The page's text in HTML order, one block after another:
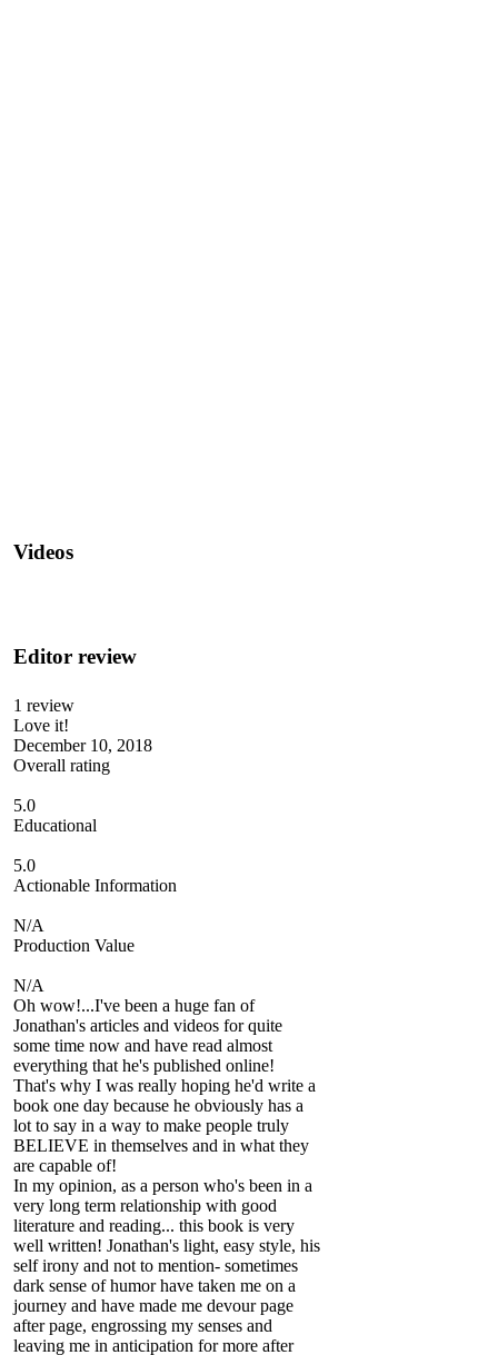
Videos
Editor review
1 review
Love it!
December 10, 2018
Overall rating
5.0
Educational
5.0
Actionable Information
N/A
Production Value
N/A
Oh wow!...I've been a huge fan of
Jonathan's articles and videos for quite
some time now and have read almost
everything that he's published online!
That's why I was really hoping he'd write a
book one day because he obviously has a
lot to say in a way to make people truly
BELIEVE in themselves and in what they
are capable of!
In my opinion, as a person who's been in a
very long term relationship with good
literature and reading... this book is very
well written! Jonathan's light, easy style, his
self irony and not to mention- sometimes
dark sense of humor have taken me on a
journey and have made me devour page
after page, engrossing my senses and
leaving me in anticipation for more after